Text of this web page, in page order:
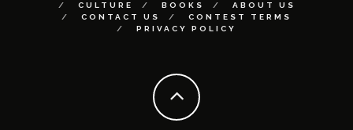
CULTURE
BOOKS
ABOUT US
CONTACT US
CONTEST TERMS
PRIVACY POLICY